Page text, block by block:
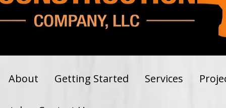
About Getting Started Services